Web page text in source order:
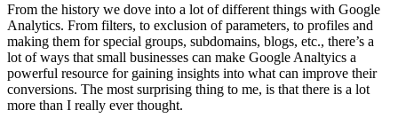
From the history we dove into a lot of different things with Google
Analytics. From filters, to exclusion of parameters, to profiles and
making them for special groups, subdomains, blogs, etc., there’s a
lot of ways that small businesses can make Google Analtyics a
powerful resource for gaining insights into what can improve their
conversions. The most surprising thing to me, is that there is a lot
more than I really ever thought.